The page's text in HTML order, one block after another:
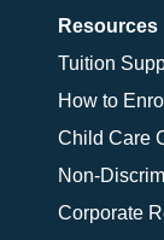
Resources
Tuition
How to Enroll
Child Care
Non-
Corporate